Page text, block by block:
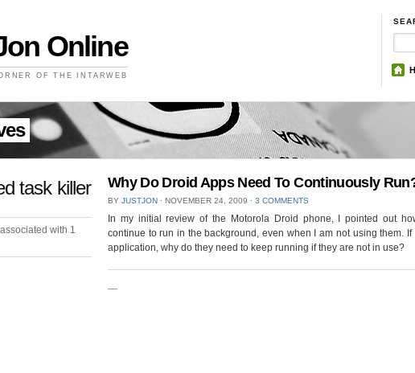
Online
OF THE INTARWEB
task killer
with 1
Why Do Droid Apps Need To Continuously
BY JUSTJON ⋅ NOVEMBER 24, 2009 ⋅ 3 COMMENTS
In my initial review of the Motorola Droid phone, I pointed out
continue to run in the background, even when I am not using them.
application, why do they need to keep running if they are not in use?
—